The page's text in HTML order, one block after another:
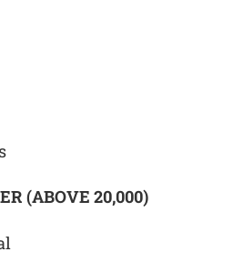
(ABOVE 20,000)